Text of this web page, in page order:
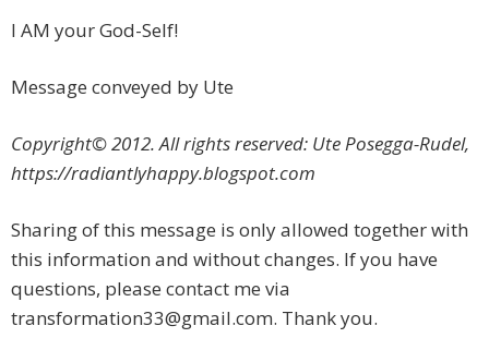
I AM your God-Self!
Message conveyed by Ute
Copyright© 2012. All rights reserved: Ute Posegga-Rudel,
https://radiantlyhappy.blogspot.com
Sharing of this message is only allowed together with
this information and without changes. If you have
questions, please contact me via
transformation33@gmail.com. Thank you.